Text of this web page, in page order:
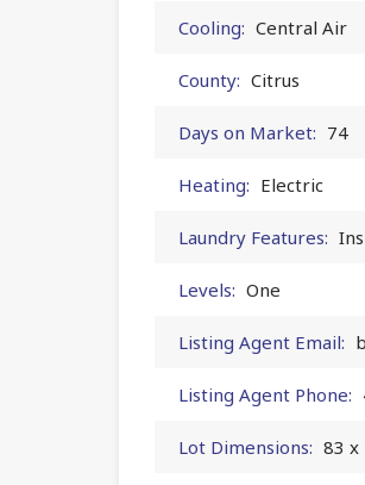
Cooling: Central Air
County: Citrus
Days on Market: 74
Heating: Electric
Laundry Features:
Levels: One
Listing Agent Email:
Listing Agent Phone:
Lot Dimensions: 83 x